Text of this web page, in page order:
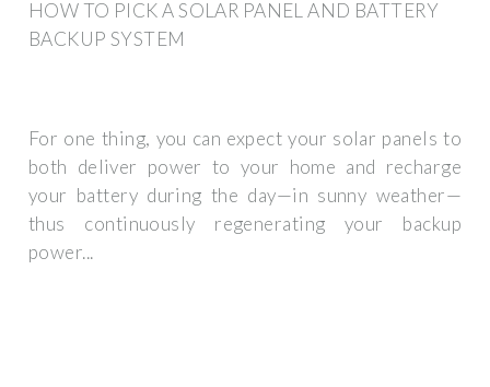
HOW TO PICK A SOLAR PANEL AND BATTERY
BACKUP SYSTEM
For one thing, you can expect your solar panels to
both deliver power to your home and recharge
your battery during the day—in sunny weather—
thus continuously regenerating your backup
power...